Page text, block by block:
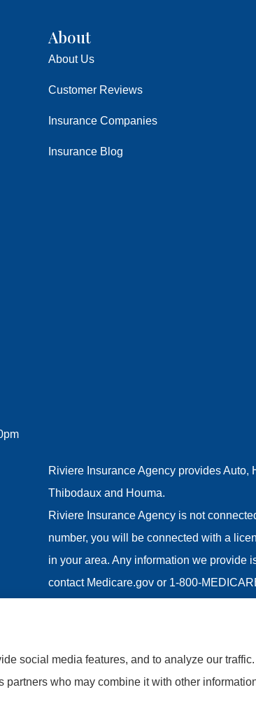
About
About Us
Customer Reviews
Insurance Companies
Insurance Blog
Riviere Insurance Agency provides
Thibodaux and Houma.
Riviere Insurance Agency is not
number, you will be connected with a
in your area. Any information we provide
contact Medicare.gov or 1-800-
social media features, and to analyze our
who may combine it with other